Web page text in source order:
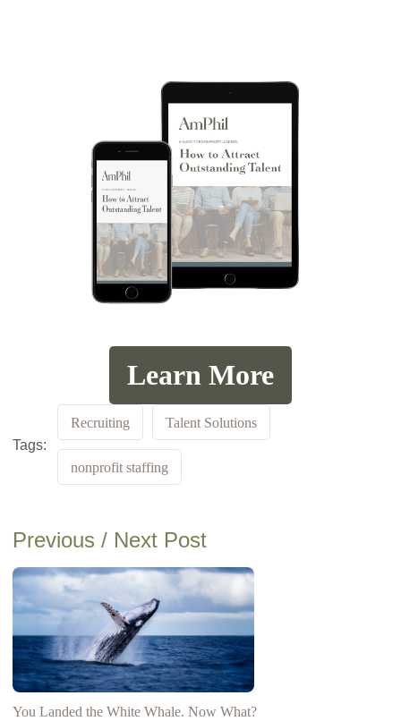
Learn More
Tags:
Recruiting Talent Solutions
nonprofit staffing
Previous / Next Post
You Landed the White Whale. Now What?